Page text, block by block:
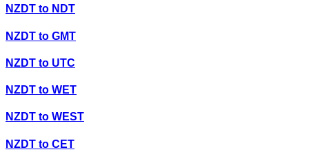
NZDT to NDT
NZDT to GMT
NZDT to UTC
NZDT to WET
NZDT to WEST
NZDT to CET